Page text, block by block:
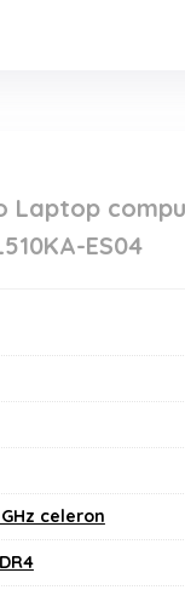
Laptop
ES04
celeron